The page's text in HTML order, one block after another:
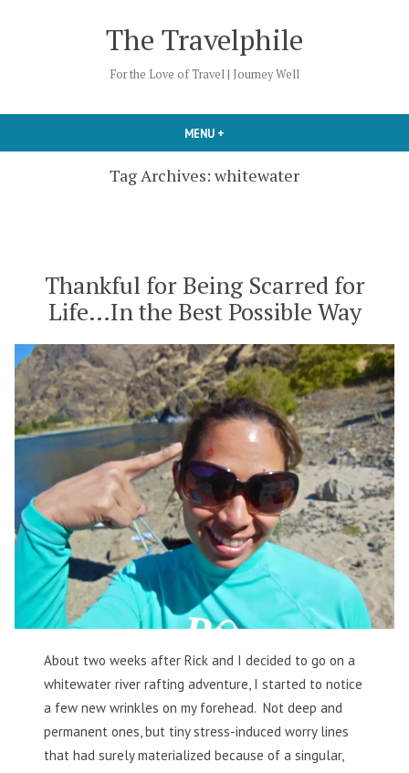
The Travelphile
For the Love of Travel | Journey Well
MENU +
Tag Archives: whitewater
Thankful for Being Scarred for
Life…In the Best Possible Way
About two weeks after Rick and I decided to go on a
whitewater river rafting adventure, I started to notice
a few new wrinkles on my forehead. Not deep and
permanent ones, but tiny stress-induced worry lines
that had surely materialized because of a singular,